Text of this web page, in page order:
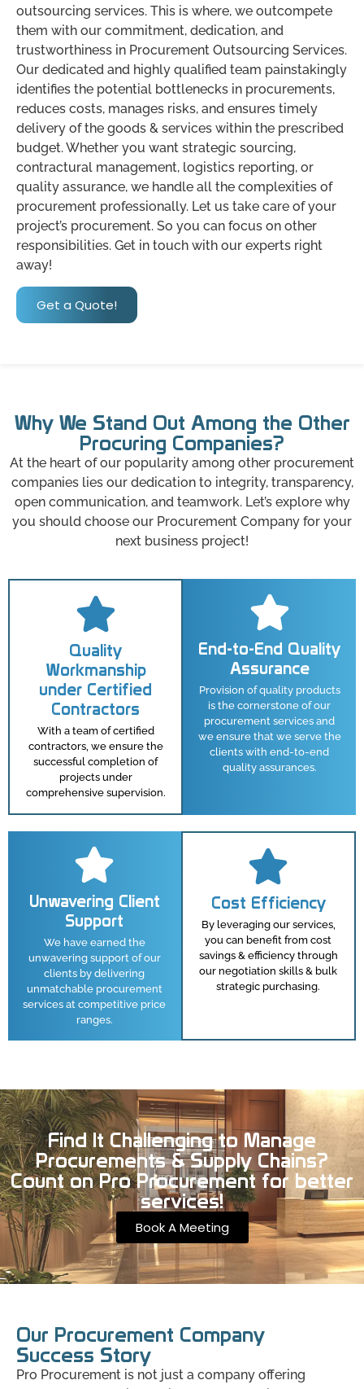
outsourcing services. This is where, we outcompete
them with our commitment, dedication, and
trustworthiness in Procurement Outsourcing Services.
Our dedicated and highly qualified team painstakingly
identifies the potential bottlenecks in procurements,
reduces costs, manages risks, and ensures timely
delivery of the goods & services within the prescribed
budget. Whether you want strategic sourcing,
contractural management, logistics reporting, or
quality assurance, we handle all the complexities of
procurement professionally. Let us take care of your
project’s procurement. So you can focus on other
responsibilities. Get in touch with our experts right
away!
Get a Quote!
Why We Stand Out Among the Other
Procuring Companies?
At the heart of our popularity among other procurement
companies lies our dedication to integrity, transparency,
open communication, and teamwork. Let’s explore why
you should choose our Procurement Company for your
next business project!
Quality
Workmanship
under Certified
Contractors
With a team of certified
contractors, we ensure the
successful completion of
projects under
comprehensive supervision.
End-to-End Quality
Assurance
Provision of quality products
is the cornerstone of our
procurement services and
we ensure that we serve the
clients with end-to-end
quality assurances.
Unwavering Client
Support
We have earned the
unwavering support of our
clients by delivering
unmatchable procurement
services at competitive price
ranges.
Cost Efficiency
By leveraging our services,
you can benefit from cost
savings & efficiency through
our negotiation skills & bulk
strategic purchasing.
Find It Challenging to Manage
Procurements & Supply Chains?
Count on Pro Procurement for better
services!
Book A Meeting
Our Procurement Company
Success Story
Pro Procurement is not just a company offering